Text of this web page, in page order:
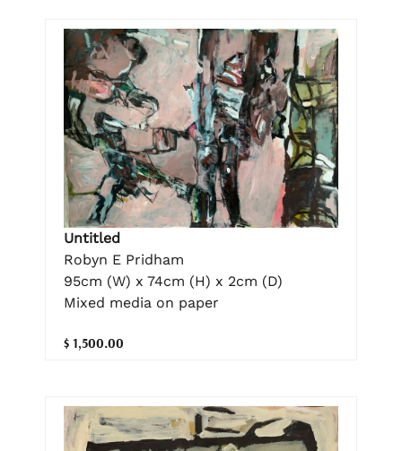
Untitled
Robyn E Pridham
95cm (W) x 74cm (H) x 2cm (D)
Mixed media on paper
$ 1,500.00